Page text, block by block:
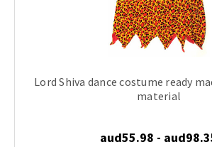
Lord Shiva dance costume ready
material
aud55.98 -